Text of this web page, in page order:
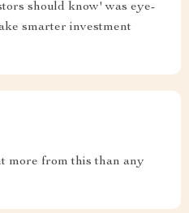
should know' was eye-
smarter investment
more from this than any